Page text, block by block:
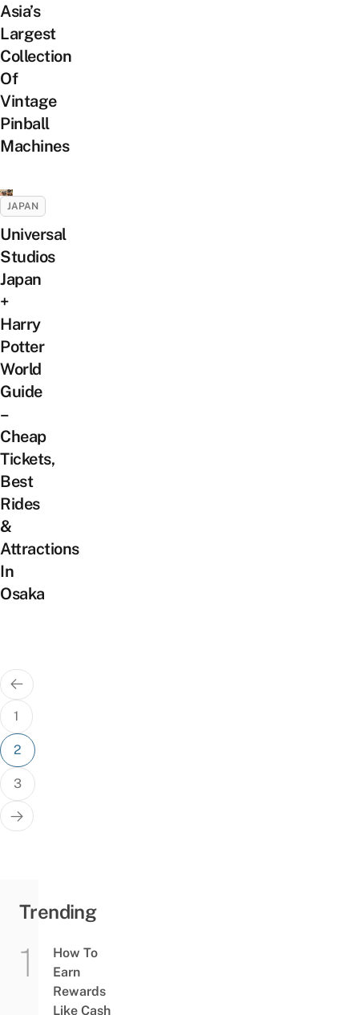
Asia’s
Largest
Collection
Of
Vintage
Pinball
Machines
JAPAN
Universal
Studios
Japan
+
Harry
Potter
World
Guide
–
Cheap
Tickets,
Best
Rides
&
Attractions
In
Osaka
Posts
pagination
1
2
3
Trending
How To
Earn
Rewards
Like Cash